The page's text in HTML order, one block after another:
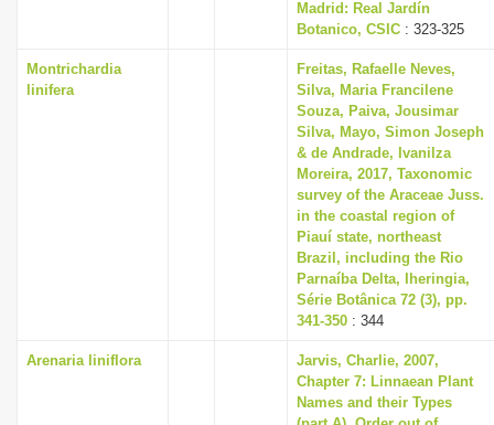
Madrid: Real Jardín
Botanico, CSIC : 323-325
Montrichardia
linifera
Freitas, Rafaelle Neves,
Silva, Maria Francilene
Souza, Paiva, Jousimar
Silva, Mayo, Simon Joseph
& de Andrade, Ivanilza
Moreira, 2017, Taxonomic
survey of the Araceae Juss.
in the coastal region of
Piauí state, northeast
Brazil, including the Rio
Parnaíba Delta, Iheringia,
Série Botânica 72 (3), pp.
341-350 : 344
Arenaria liniflora
Jarvis, Charlie, 2007,
Chapter 7: Linnaean Plant
Names and their Types